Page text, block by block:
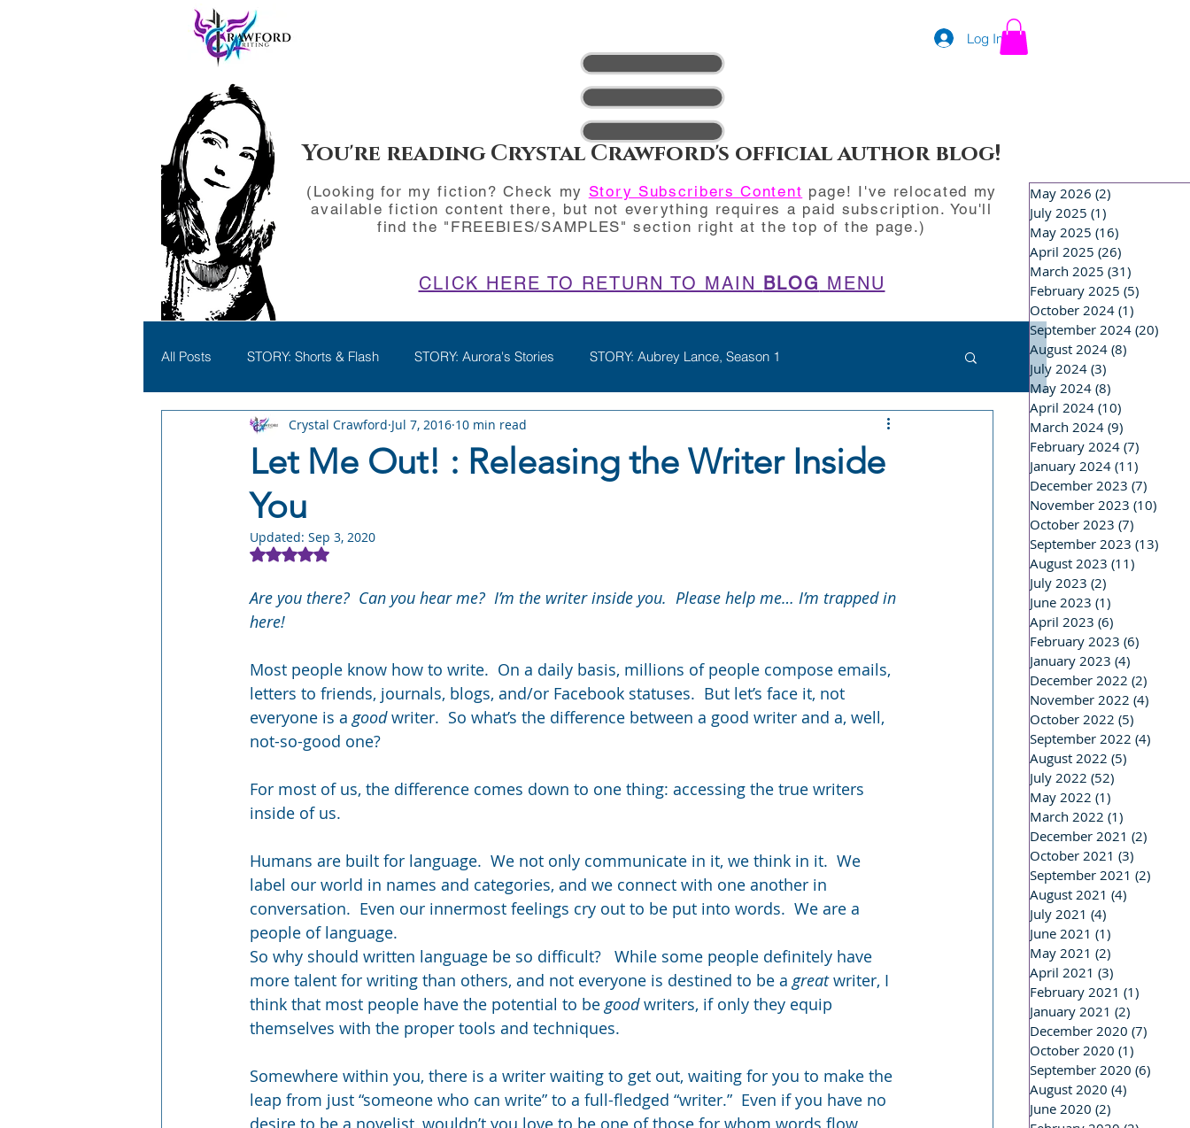
Log In
You're reading Crystal Crawford's official author blog!
(Looking for my fiction? Check my Story Subscribers Content page! I've relocated my
available fiction content there, but not everything requires a paid subscription. You'll
find the "FREEBIES/SAMPLES" section right at the top of the page.)
CLICK HERE TO RETURN TO MAIN BLOG MENU
All Posts STORY: Shorts & Flash STORY: Aurora's Stories STORY: Aubrey Lance, Season 1
STORY: Leyward Shorts STORY: Arameth Shorts
STORY: Stray Worlds
Let Me Out! : Releasing the Writer Inside
You
Crystal Crawford Jul 7, 2016 10 min read
Updated: Sep 3, 2020
Rated NaN out of 5 stars.
Are you there?  Can you hear me?  I’m the writer inside you.  Please help me… I’m trapped in
here!
Most people know how to write.  On a daily basis, millions of people compose emails,
letters to friends, journals, blogs, and/or Facebook statuses.  But let’s face it, not
everyone is a good writer.  So what’s the difference between a good writer and a, well,
not-so-good one?
For most of us, the difference comes down to one thing: accessing the true writers
inside of us.
Humans are built for language.  We not only communicate in it, we think in it.  We
label our world in names and categories, and we connect with one another in
conversation.  Even our innermost feelings cry out to be put into words.  We are a
people of language.
So why should written language be so difficult?   While some people definitely have
more talent for writing than others, and not everyone is destined to be a great writer, I
think that most people have the potential to be good writers, if only they equip
themselves with the proper tools and techniques.
Somewhere within you, there is a writer waiting to get out, waiting for you to make the
leap from just “someone who can write” to a full-fledged “writer.”  Even if you have no
desire to be a novelist, wouldn’t you love to be one of those for whom words flow
May 2026 (2)
July 2025 (1)
May 2025 (16)
April 2025 (26)
March 2025 (31)
February 2025 (5)
October 2024 (1)
September 2024 (20)
August 2024 (8)
July 2024 (3)
May 2024 (8)
April 2024 (10)
March 2024 (9)
February 2024 (7)
January 2024 (11)
December 2023 (7)
November 2023 (10)
October 2023 (7)
September 2023 (13)
August 2023 (11)
July 2023 (2)
June 2023 (1)
April 2023 (6)
February 2023 (6)
January 2023 (4)
December 2022 (2)
November 2022 (4)
October 2022 (5)
September 2022 (4)
August 2022 (5)
July 2022 (52)
May 2022 (1)
March 2022 (1)
December 2021 (2)
October 2021 (3)
September 2021 (2)
August 2021 (4)
July 2021 (4)
June 2021 (1)
May 2021 (2)
April 2021 (3)
February 2021 (1)
January 2021 (2)
December 2020 (7)
October 2020 (1)
September 2020 (6)
August 2020 (4)
June 2020 (2)